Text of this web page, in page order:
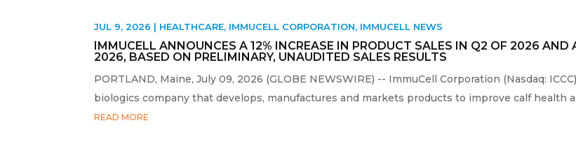
IMMUCELL ANNOUNCES A 12% INCREASE IN PRODUCT SALES IN Q2 OF 2026 AND
2026, BASED ON PRELIMINARY, UNAUDITED SALES RESULTS
JUL 9, 2026 | HEALTHCARE, IMMUCELL CORPORATION, IMMUCELL NEWS
PORTLAND, Maine, July 09, 2026 (GLOBE NEWSWIRE) -- ImmuCell Corporation (Nasdaq:
biologics company that develops, manufactures and markets products to improve calf health
READ MORE